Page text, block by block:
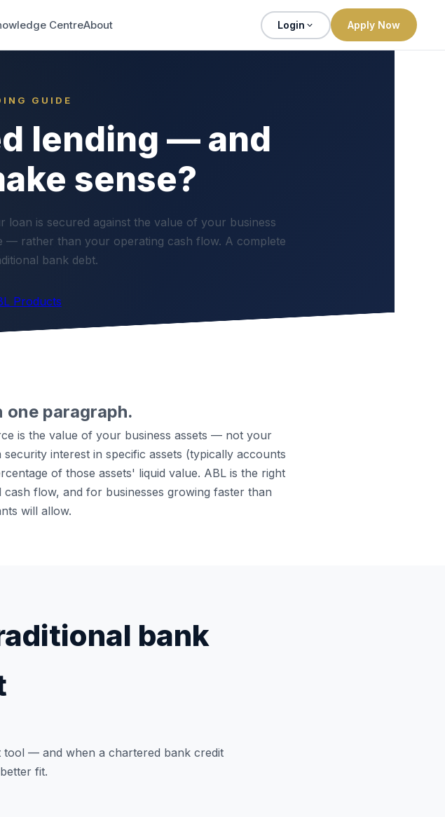
CentreAbout Login Apply Now
GUIDE
lending — and
sense?
is secured against the value of your business
— rather than your operating cash flow. A complete
bank debt.
Products
one paragraph.
is the value of your business assets — not your
interest in specific assets (typically accounts
of those assets' liquid value. ABL is the right
flow, and for businesses growing faster than
will allow.
bank
tool — and when a chartered bank credit
fit.